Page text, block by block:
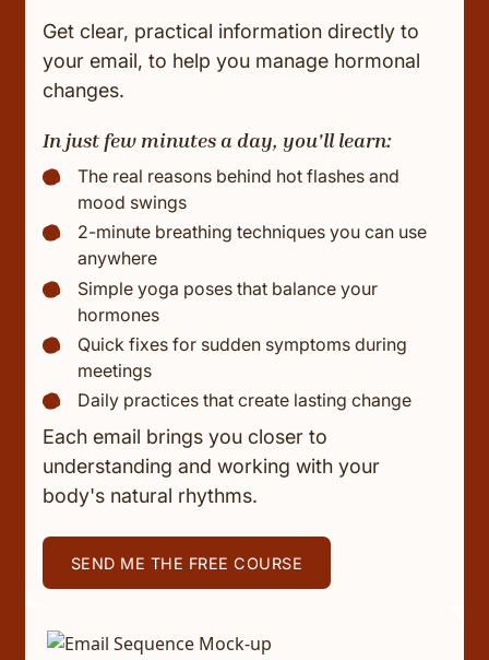
Get clear, practical information directly to
your email, to help you manage hormonal
changes.
In just few minutes a day, you'll learn:
The real reasons behind hot flashes and
mood swings
2-minute breathing techniques you can use
anywhere
Simple yoga poses that balance your
hormones
Quick fixes for sudden symptoms during
meetings
Daily practices that create lasting change
Each email brings you closer to
understanding and working with your
body's natural rhythms.
SEND ME THE FREE COURSE